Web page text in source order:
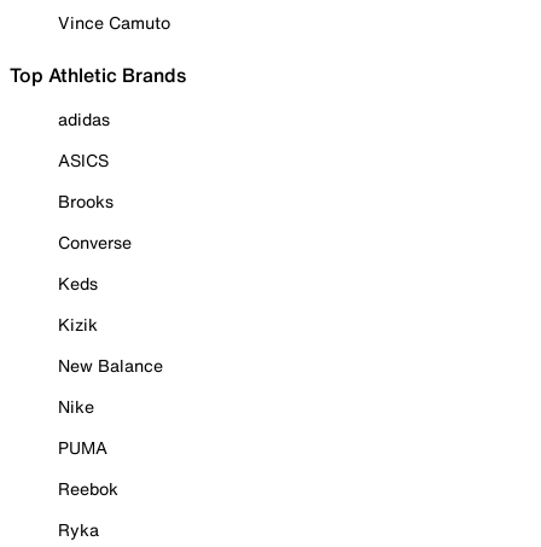
Vince Camuto
Top Athletic Brands
adidas
ASICS
Brooks
Converse
Keds
Kizik
New Balance
Nike
PUMA
Reebok
Ryka